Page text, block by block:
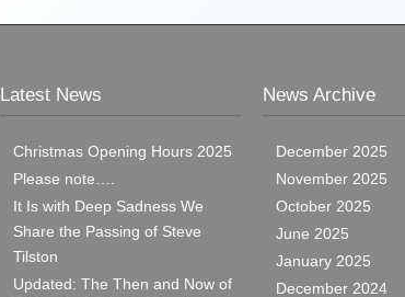
Latest News
Christmas Opening Hours 2025
Please note….
It Is with Deep Sadness We
Share the Passing of Steve
Tilston
Updated: The Then and Now of
News Archive
December 2025
November 2025
October 2025
June 2025
January 2025
December 2024